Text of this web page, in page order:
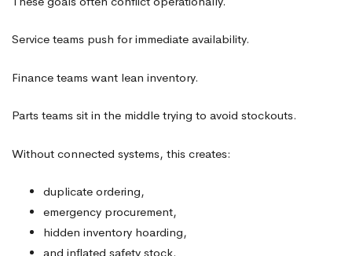
Service teams push for immediate availability.
Finance teams want lean inventory.
Parts teams sit in the middle trying to avoid stockouts.
Without connected systems, this creates:
duplicate ordering,
emergency procurement,
hidden inventory hoarding,
and inflated safety stock.